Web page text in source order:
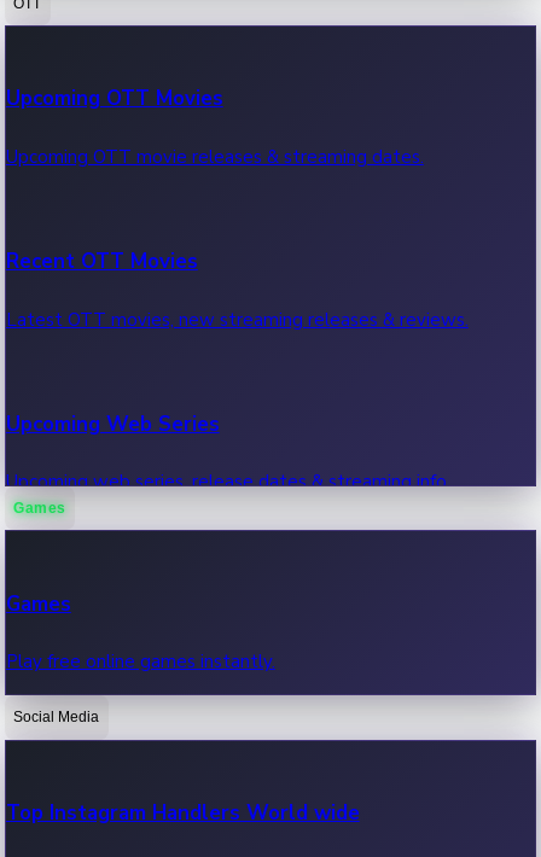
100 Cr Club Movies
Movies in 100 crore club, box office hits.
Upcoming OTT Movies
Upcoming OTT movie releases & streaming dates.
Recent OTT Movies
Latest OTT movies, new streaming releases & reviews.
Upcoming Web Series
Upcoming web series, release dates & streaming info.
OTT News
Recent OTT News.
Games
Games
Play free online games instantly.
Social Media
Top Instagram Handlers World wide